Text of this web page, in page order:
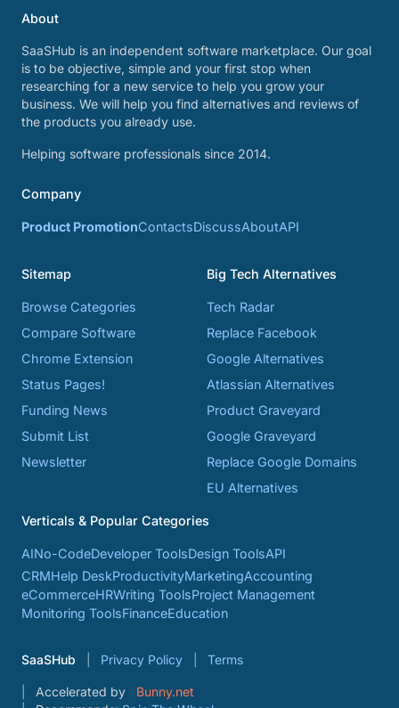
About
SaaSHub is an independent software marketplace. Our goal
is to be objective, simple and your first stop when
researching for a new service to help you grow your
business. We will help you find alternatives and reviews of
the products you already use.
Helping software professionals since 2014.
Company
Product PromotionContactsDiscussAboutAPI
Sitemap
Browse Categories
Compare Software
Chrome Extension
Status Pages!
Funding News
Submit List
Newsletter
Big Tech Alternatives
Tech Radar
Replace Facebook
Google Alternatives
Atlassian Alternatives
Product Graveyard
Google Graveyard
Replace Google Domains
EU Alternatives
Verticals & Popular Categories
AINo-CodeDeveloper ToolsDesign ToolsAPI
CRMHelp DeskProductivityMarketingAccounting
eCommerceHRWriting ToolsProject Management
Monitoring ToolsFinanceEducation
SaaSHub Privacy Policy Terms
Accelerated by
Bunny.net